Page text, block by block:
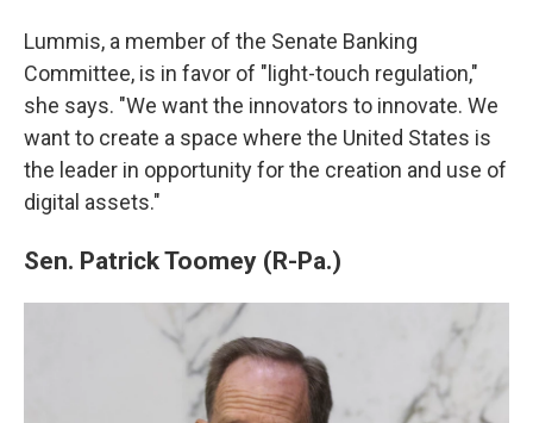
Lummis, a member of the Senate Banking
Committee, is in favor of "light-touch regulation,"
she says. "We want the innovators to innovate. We
want to create a space where the United States is
the leader in opportunity for the creation and use of
digital assets."
Sen. Patrick Toomey (R-Pa.)